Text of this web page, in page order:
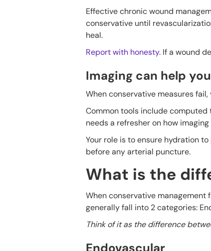
Effective chronic wound
conservative until
heal.
Report with honesty. If a wound
Imaging can help
When conservative measures
Common tools include
needs a refresher on how
Your role is to ensure hydration
before any arterial puncture.
What is the
When conservative management
generally fall into 2 categories:
Think of it as the difference
Endovascular